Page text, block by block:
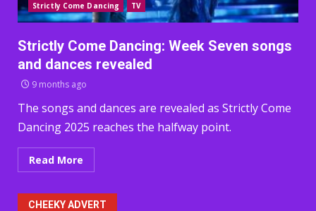
Strictly Come Dancing TV
Strictly Come Dancing: Week Seven songs
and dances revealed
9 months ago
The songs and dances are revealed as Strictly Come
Dancing 2025 reaches the halfway point.
Read More
CHEEKY ADVERT